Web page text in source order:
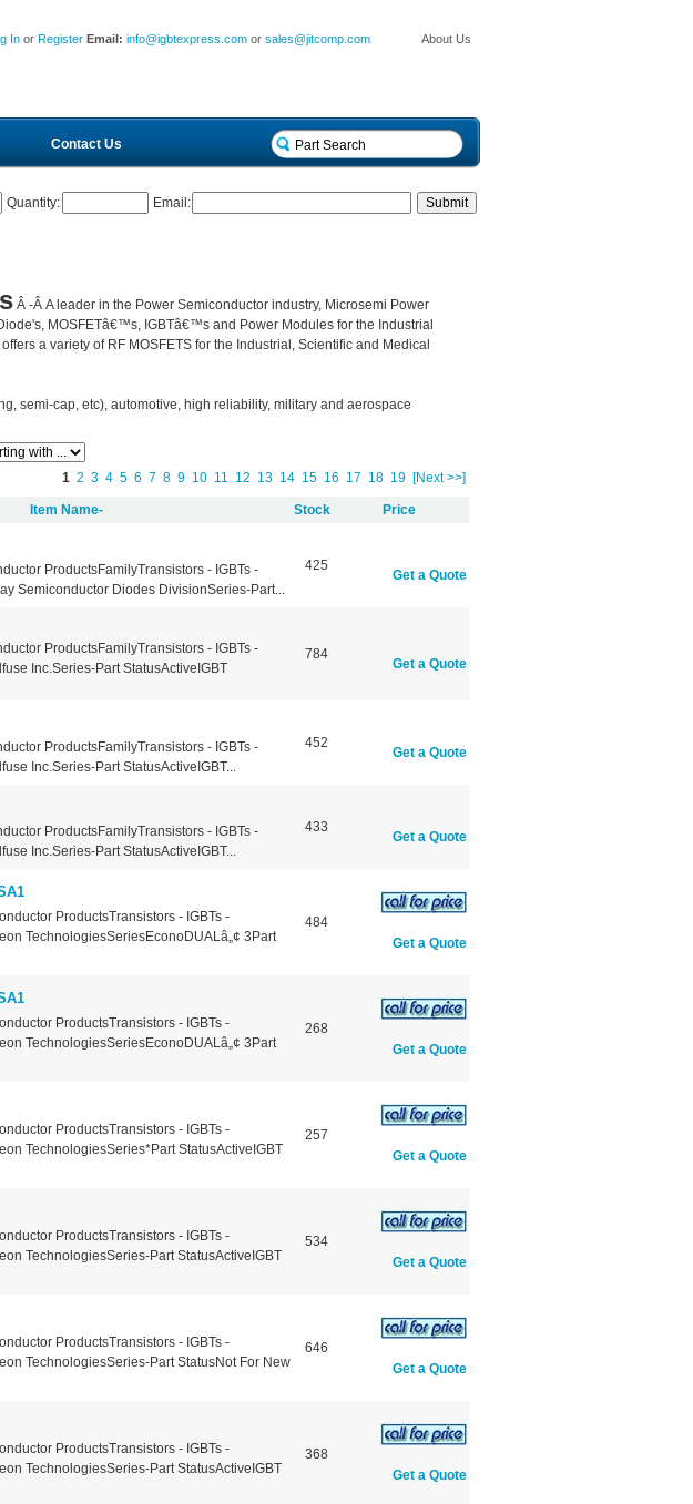
About Us
In or Register Email:info@igbtexpress.com orsales@jitcomp.com
Contact Us
Quantity: Email:
Â -Â A leader in the Power Semiconductor industry, Microsemi Power
MOSFETâ€™s, IGBTâ€™s and Power Modules for the Industrial
a variety of RF MOSFETS for the Industrial, Scientific and Medical
semi-cap, etc), automotive, high reliability, military and aerospace
1 2 3 4 5 6 7 8 9 10 11 12 13 14 15 16 17 18 19 [Next >>]
Item Name- Stock Price
ProductsFamilyTransistors - IGBTs -
Semiconductor Diodes DivisionSeries-Part...
425
Get a Quote
ProductsFamilyTransistors - IGBTs -
Inc.Series-Part StatusActiveIGBT
784
Get a Quote
ProductsFamilyTransistors - IGBTs -
Inc.Series-Part StatusActiveIGBT...
452
Get a Quote
ProductsFamilyTransistors - IGBTs -
Inc.Series-Part StatusActiveIGBT...
433
Get a Quote
ProductsTransistors - IGBTs -
TechnologiesSeriesEconoDUALâ„¢ 3Part
484
Get a Quote
ProductsTransistors - IGBTs -
TechnologiesSeriesEconoDUALâ„¢ 3Part
268
Get a Quote
ProductsTransistors - IGBTs -
TechnologiesSeries*Part StatusActiveIGBT
257
Get a Quote
ProductsTransistors - IGBTs -
TechnologiesSeries-Part StatusActiveIGBT
534
Get a Quote
ProductsTransistors - IGBTs -
TechnologiesSeries-Part StatusNot For New
646
Get a Quote
ProductsTransistors - IGBTs -
TechnologiesSeries-Part StatusActiveIGBT
368
Get a Quote